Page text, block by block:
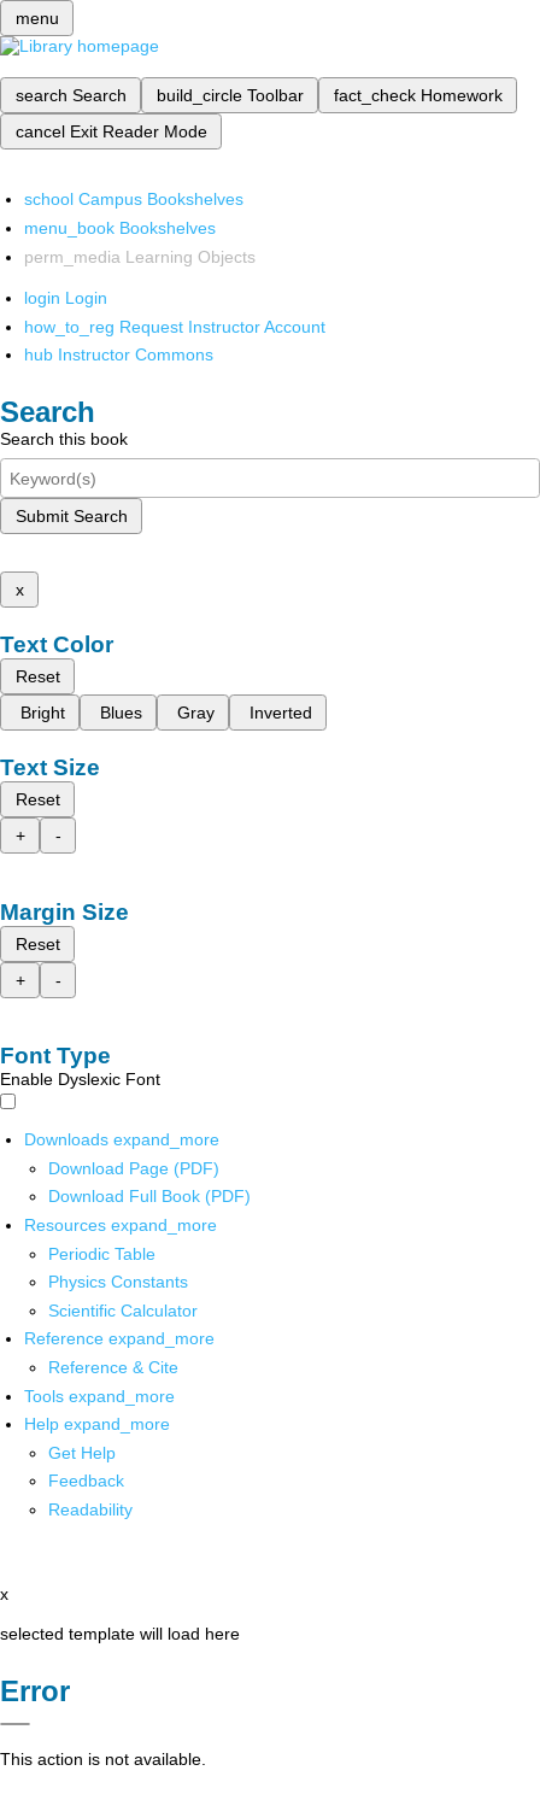
menu
search Search build_circle Toolbar fact_check Homework
cancel Exit Reader Mode
school Campus Bookshelves
menu_book Bookshelves
perm_media Learning Objects
login Login
how_to_reg Request Instructor Account
hub Instructor Commons
Search
Search this book
Submit Search
x
Text Color
Reset
Bright
Blues Gray Inverted
Text Size
Reset
+
-
Margin Size
Reset
+
-
Font Type
Enable Dyslexic Font
Downloads expand_more
Download Page (PDF)
Download Full Book (PDF)
Resources expand_more
Periodic Table
Physics Constants
Scientific Calculator
Reference expand_more
Reference & Cite
Tools expand_more
Help expand_more
Get Help
Feedback
Readability
x
selected template will load here
Error
This action is not available.